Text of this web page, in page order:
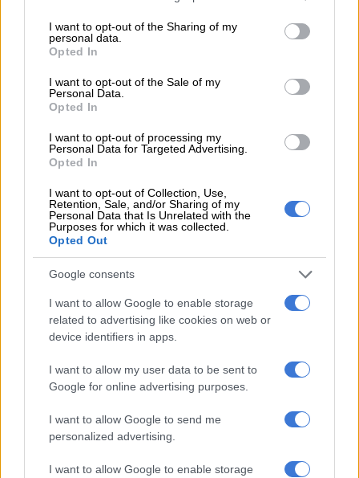
not limited to your visit or usage behaviour. You may click to
grant or deny consent to Google and its third-party tags to
use your data for below specified purposes in below Google
consent section.
I want to opt-out of the Sharing of my
personal data.
Opted In
I want to opt-out of the Sale of my
Personal Data.
Opted In
I want to opt-out of processing my
Personal Data for Targeted Advertising.
Opted In
I want to opt-out of Collection, Use,
Retention, Sale, and/or Sharing of my
Personal Data that Is Unrelated with the
Purposes for which it was collected.
Opted Out
Google consents
I want to allow Google to enable storage
related to advertising like cookies on web or
device identifiers in apps.
I want to allow my user data to be sent to
Google for online advertising purposes.
I want to allow Google to send me
personalized advertising.
I want to allow Google to enable storage
were never terminated by the OTP; instead, they transitioned
from three-year to seven-year contracts.
In some cases, the OTP awarded bursaries to applicants for
qualifications not included in the 2018-19 Provincial
followed before the approval of the bursaries.
RELATED ARTICLES
DJ Warras murder accused sentenced to 25 years
Here’s who could serve as evidence leader for Ramaphosa’s
impeachment hearings
In one case, a deceased student received bursaries from both
the OTP and theNational Student Financial Aid Scheme
. In this case, Lekgetho explained that the student
passed away before completing his studies, but payments into
The OTP paid R34 891.60 to the
student’s death. Nsfas also paid R13 000 into the student’s